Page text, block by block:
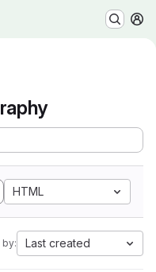
HTML
by: Last created